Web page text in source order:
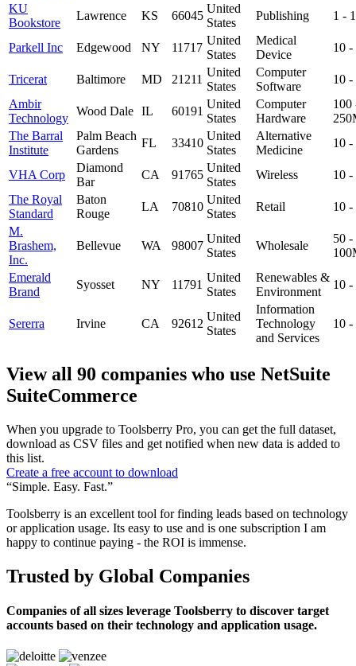
KU
Bookstore
Lawrence KS 66045
United
States
Publishing 1 -
Parkell Inc Edgewood NY 11717
United
States
Medical
Device
10
Tricerat Baltimore MD 21211
United
States
Computer
Software
10
Ambir
Technology
Wood Dale IL 60191
United
States
Computer
Hardware
100
The Barral
Institute
Palm Beach
Gardens
FL 33410
United
States
Alternative
Medicine
10
VHA Corp
Diamond
Bar
CA 91765
United
States
Wireless
10
The Royal
Standard
Baton
Rouge
LA 70810
United
States
Retail
10
M.
Brashem,
Inc.
Bellevue WA 98007
United
States
Wholesale
50 -
Emerald
Brand
Syosset NY 11791
United
States
Renewables &
Environment
10
Sererra Irvine CA 92612
United
States
Information
Technology
and Services
10
View all 90 companies who use NetSuite
SuiteCommerce
When you upgrade to Toolsberry Pro, you can get the full dataset,
download as CSV files and get notified when new data is added to
this list.
Create a free account to download
“Simple. Easy. Fast.”
Toolsberry is an excellent tool for finding leads based on technology
or application usage. Its easy to use and is one subscription I am
happy to continue paying - the ROI is immense.
Trusted by Global Companies
Companies of all sizes leverage Toolsberry to discover target
accounts based on their technology and application usage.